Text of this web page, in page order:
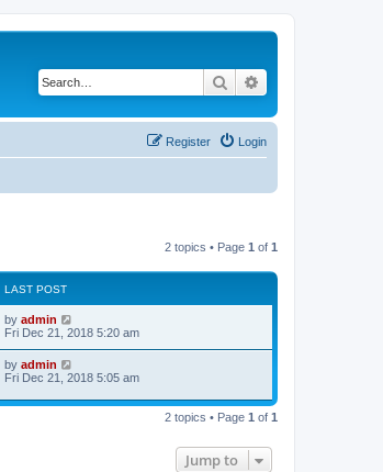
Search
Login
Register
2 topics • Page 1 of 1
LAST POST
by admin
Fri Dec 21, 2018 5:20 am
by admin
Fri Dec 21, 2018 5:05 am
2 topics • Page 1 of 1
Jump to